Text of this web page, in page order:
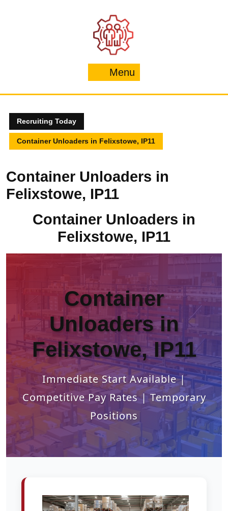
Menu
Recruiting Today
Container Unloaders in Felixstowe, IP11
Container Unloaders in
Felixstowe, IP11
Container Unloaders in
Felixstowe, IP11
Container
Unloaders in
Felixstowe, IP11
Immediate Start Available |
Competitive Pay Rates | Temporary
Positions